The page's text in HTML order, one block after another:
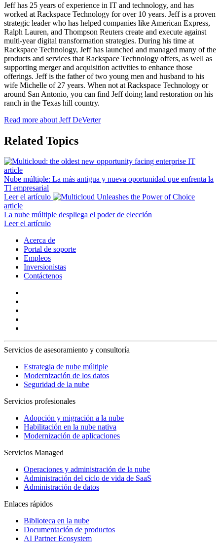
Jeff has 25 years of experience in IT and technology, and has
worked at Rackspace Technology for over 10 years. Jeff is a proven
strategic leader who has helped companies like American Express,
Ralph Lauren, and Thompson Reuters create and execute against
multi-year digital transformation strategies. During his time at
Rackspace Technology, Jeff has launched and managed many of the
products and services that Rackspace Technology offers, as well as
supporting merger and acquisition activities to enhance those
offerings. Jeff is the father of two young men and husband to his
wife Michelle of 27 years. When not at Rackspace Technology or
around San Antonio, you can find Jeff doing land restoration on his
ranch in the Texas hill country.
Read more about Jeff DeVerter
Related Topics
article
Nube múltiple: La más antigua y nueva oportunidad que enfrenta la
TI empresarial
Leer el artículo
article
La nube múltiple despliega el poder de elección
Leer el artículo
Acerca de
Portal de soporte
Empleos
Inversionistas
Contáctenos
Servicios de asesoramiento y consultoría
Estrategia de nube múltiple
Modernización de los datos
Seguridad de la nube
Servicios profesionales
Adopción y migración a la nube
Habilitación en la nube nativa
Modernización de aplicaciones
Servicios Managed
Operaciones y administración de la nube
Administración del ciclo de vida de SaaS
Administración de datos
Enlaces rápidos
Biblioteca en la nube
Documentación de productos
AI Partner Ecosystem